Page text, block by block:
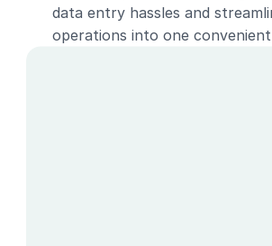
data entry hassles and
operations into one